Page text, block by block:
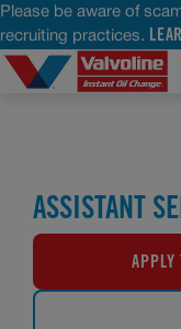
Please be aware of
recruiting practices.
ASSISTANT
APPLY